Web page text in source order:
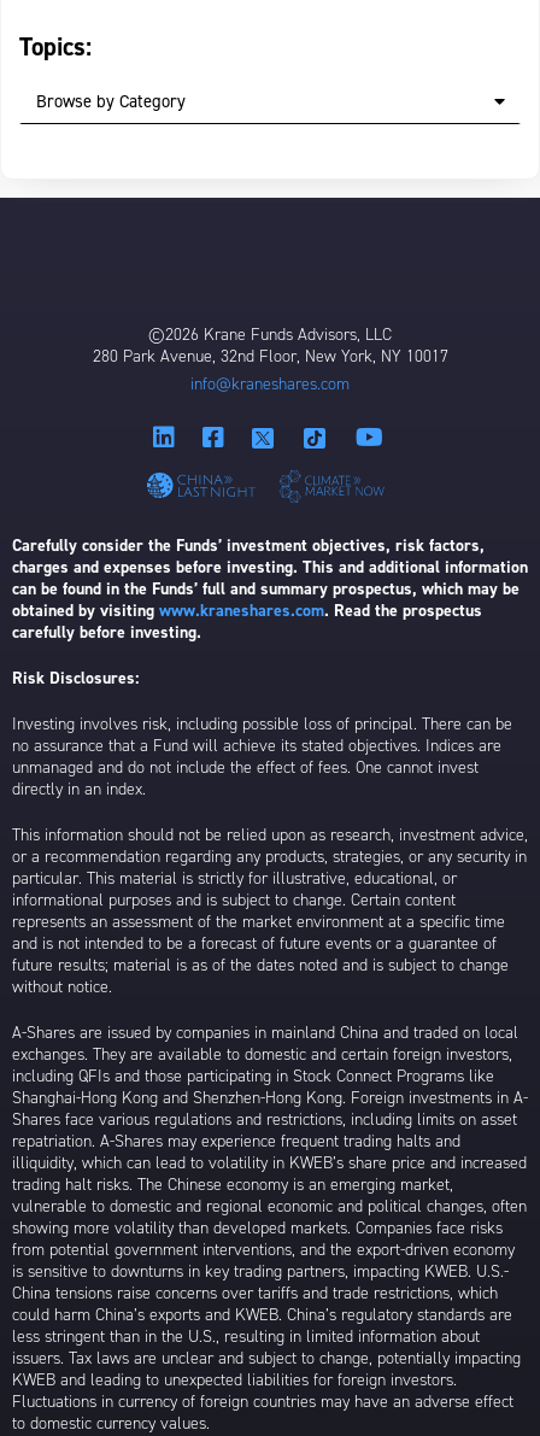
Topics:
Browse by Category
©2026 Krane Funds Advisors, LLC
280 Park Avenue, 32nd Floor, New York, NY 10017
info@kraneshares.com
Carefully consider the Funds’ investment objectives, risk factors,
charges and expenses before investing. This and additional information
can be found in the Funds’ full and summary prospectus, which may be
obtained by visiting www.kraneshares.com. Read the prospectus
carefully before investing.
Risk Disclosures:
Investing involves risk, including possible loss of principal. There can be
no assurance that a Fund will achieve its stated objectives. Indices are
unmanaged and do not include the effect of fees. One cannot invest
directly in an index.
This information should not be relied upon as research, investment advice,
or a recommendation regarding any products, strategies, or any security in
particular. This material is strictly for illustrative, educational, or
informational purposes and is subject to change. Certain content
represents an assessment of the market environment at a specific time
and is not intended to be a forecast of future events or a guarantee of
future results; material is as of the dates noted and is subject to change
without notice.
A-Shares are issued by companies in mainland China and traded on local
exchanges. They are available to domestic and certain foreign investors,
including QFIs and those participating in Stock Connect Programs like
Shanghai-Hong Kong and Shenzhen-Hong Kong. Foreign investments in A-
Shares face various regulations and restrictions, including limits on asset
repatriation. A-Shares may experience frequent trading halts and
illiquidity, which can lead to volatility in KWEB’s share price and increased
trading halt risks. The Chinese economy is an emerging market,
vulnerable to domestic and regional economic and political changes, often
showing more volatility than developed markets. Companies face risks
from potential government interventions, and the export-driven economy
is sensitive to downturns in key trading partners, impacting KWEB. U.S.-
China tensions raise concerns over tariffs and trade restrictions, which
could harm China’s exports and KWEB. China’s regulatory standards are
less stringent than in the U.S., resulting in limited information about
issuers. Tax laws are unclear and subject to change, potentially impacting
KWEB and leading to unexpected liabilities for foreign investors.
Fluctuations in currency of foreign countries may have an adverse effect
to domestic currency values.